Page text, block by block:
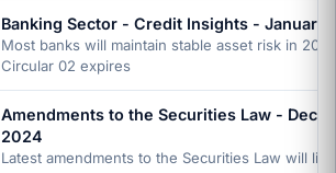
Banking Sector - Credit Insights - January
Most banks will maintain stable asset risk in
Circular 02 expires
Amendments to the Securities Law -
2024
Latest amendments to the Securities Law will